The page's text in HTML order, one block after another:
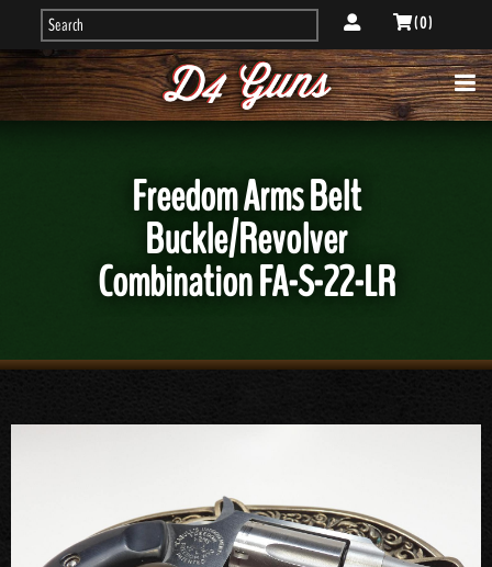
( 0 )
Freedom Arms Belt
Buckle/Revolver
Combination FA-S-22-LR